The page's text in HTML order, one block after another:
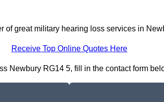
of great military hearing loss services in
Receive Top Online Quotes Here
Newbury RG14 5, fill in the contact form